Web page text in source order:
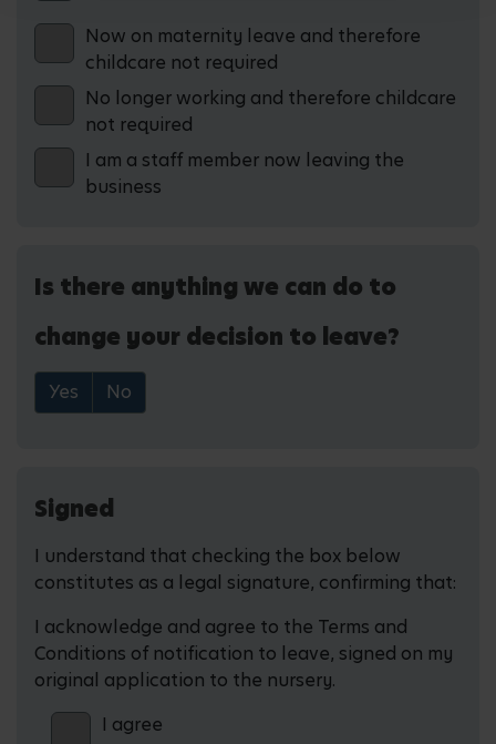
Now on maternity leave and therefore
childcare not required
No longer working and therefore childcare
not required
I am a staff member now leaving the
business
Is there anything we can do to
change your decision to leave?
Yes No
Signed
I understand that checking the box below
constitutes as a legal signature, confirming that:
I acknowledge and agree to the Terms and
Conditions of notification to leave, signed on my
original application to the nursery.
I agree